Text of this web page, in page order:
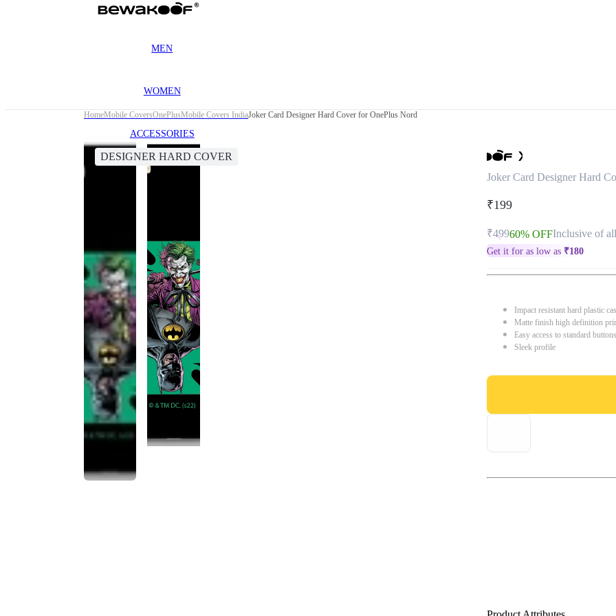
MEN
WOMEN
ACCESSORIES
HomeMobile CoversOnePlusMobile Covers IndiaJoker Card Designer Hard Cover for OnePlus Nord
DESIGNER HARD COVER
Joker Card Designer Hard
₹199
₹49960% OFFInclusive of
Get it for as low as ₹180
Impact resistant hard plastic
Matte finish high definition
Easy access to standard
Sleek profile